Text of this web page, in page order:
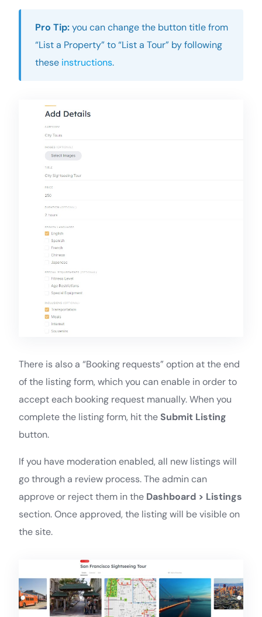
Pro Tip:you can change the button title from
“List a Property” to “List a Tour” by following
these instructions.
There is also a “Booking requests” option at the end
of the listing form, which you can enable in order to
accept each booking request manually. When you
complete the listing form, hit the Submit Listing
button.
If you have moderation enabled, all new listings will
go through a review process. The admin can
approve or reject them in the Dashboard > Listings
section. Once approved, the listing will be visible on
the site.